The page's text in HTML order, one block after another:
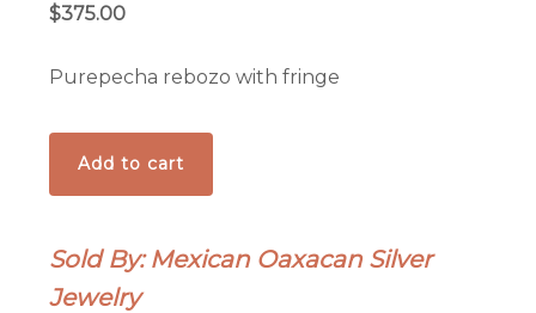
$375.00
Purepecha rebozo with fringe
Purepecha
rebozo
with
quantity
Add to cart
Sold By: Mexican Oaxacan Silver
Jewelry